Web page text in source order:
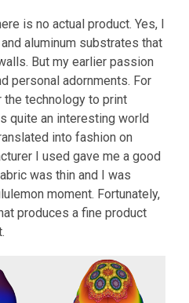
is no actual product. Yes, I
aluminum substrates that
But my earlier passion
personal adornments. For
the technology to print
quite an interesting world
into fashion on
I used gave me a good
was thin and I was
moment. Fortunately,
produces a fine product